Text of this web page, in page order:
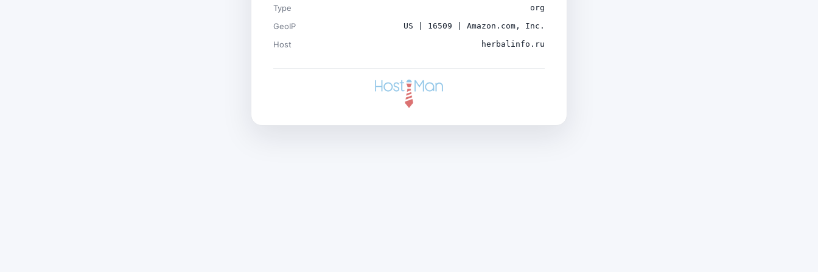
Type org
GeoIP US | 16509 | Amazon.com, Inc.
Host herbalinfo.ru